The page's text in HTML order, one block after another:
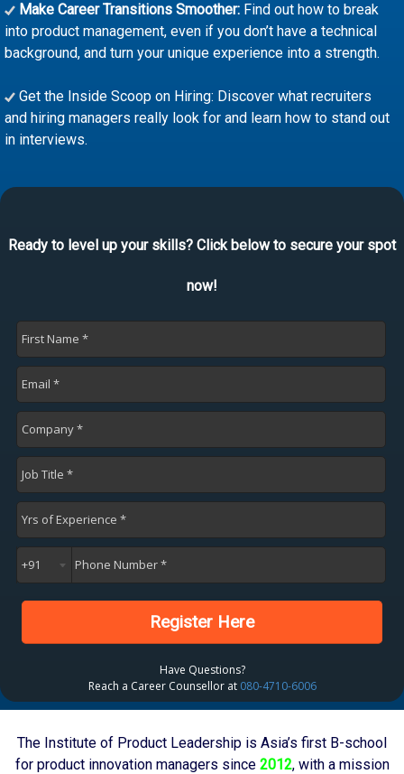
Make Career Transitions Smoother: Find out how to break
into product management, even if you don’t have a technical
background, and turn your unique experience into a strength.
Get the Inside Scoop on Hiring: Discover what recruiters
and hiring managers really look for and learn how to stand out
in interviews.
Ready to level up your skills? Click below to secure your spot
now!
Register Here
Have Questions?
Reach a Career Counsellor at 080-4710-6006
The Institute of Product Leadership is Asia’s first B-school
for product innovation managers since 2012, with a mission